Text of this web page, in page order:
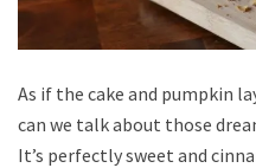
As if the cake and pumpkin
can we talk about those
It’s perfectly sweet and